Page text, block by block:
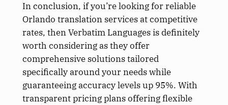
In conclusion, if you’re looking for reliable
Orlando translation services at competitive
rates, then Verbatim Languages is definitely
worth considering as they offer
comprehensive solutions tailored
specifically around your needs while
guaranteeing accuracy levels up 95%. With
transparent pricing plans offering flexible